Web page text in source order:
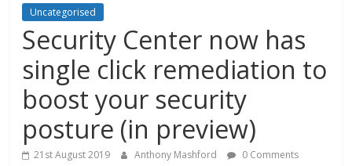
Uncategorised
Security Center now has
single click remediation to
boost your security
posture (in preview)
21st August 2019 Anthony Mashford 0 Comments